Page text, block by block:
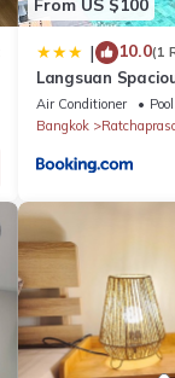
From US $100
| 10.0(1
Langsuan
Air Conditioner Pool
Bangkok